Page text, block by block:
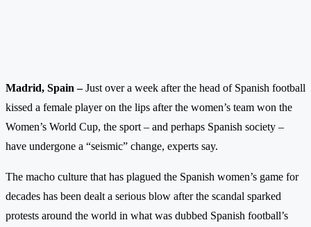
Madrid, Spain –Just over a week after the head of Spanish football
kissed a female player on the lips after the women’s team won the
Women’s World Cup, the sport – and perhaps Spanish society –
have undergone a “seismic” change, experts say.
The macho culture that has plagued the Spanish women’s game for
decades has been dealt a serious blow after the scandal sparked
protests around the world in what was dubbed Spanish football’s